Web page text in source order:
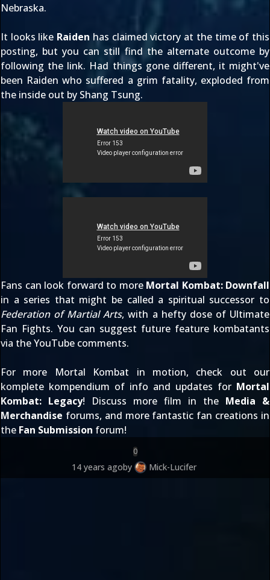
Nebraska.
It looks like Raiden has claimed victory at the time of this
posting, but you can still find the alternate outcome by
following the link. Had things gone different, it might've
been Raiden who suffered a grim fatality, exploded from
the inside out by Shang Tsung.
Fans can look forward to more Mortal Kombat: Downfall
in a series that might be called a spiritual successor to
Federation of Martial Arts, with a hefty dose of Ultimate
Fan Fights. You can suggest future feature kombatants
via theYouTube comments.
For more Mortal Kombat in motion, check out our
komplete kompendium of info and updates for Mortal
Kombat: Legacy! Discuss more film in the Media &
Merchandise forums, and more fantastic fan creations in
the Fan Submission forum!
0
14 years agoby Mick-Lucifer